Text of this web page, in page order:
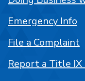
Emergency Info
File a Complaint
Report a Title